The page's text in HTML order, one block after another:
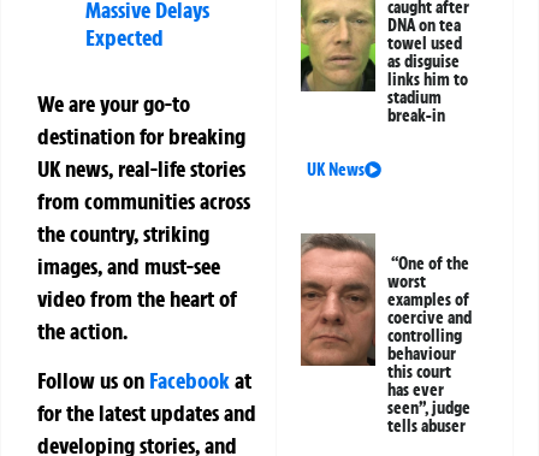
Massive Delays
Expected
We are your go-to
destination for breaking
UK news, real-life stories
from communities across
the country, striking
images, and must-see
video from the heart of
the action.
Follow us on Facebookat
for the latest updates and
developing stories, and
caught after
DNA on tea
towel used
as disguise
links him to
stadium
break-in
UK News
“One of the
worst
examples of
coercive and
controlling
behaviour
this court
has ever
seen”, judge
tells abuser